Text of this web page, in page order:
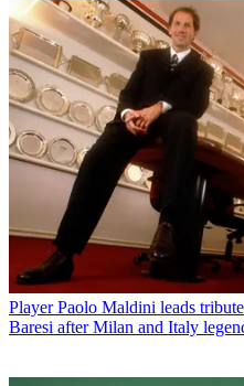
Player Paolo Maldini leads
Baresi after Milan and Italy